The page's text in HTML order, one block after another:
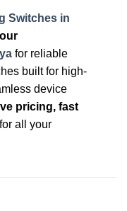
Switches in
for reliable
built for high-
device
pricing, fast
all your